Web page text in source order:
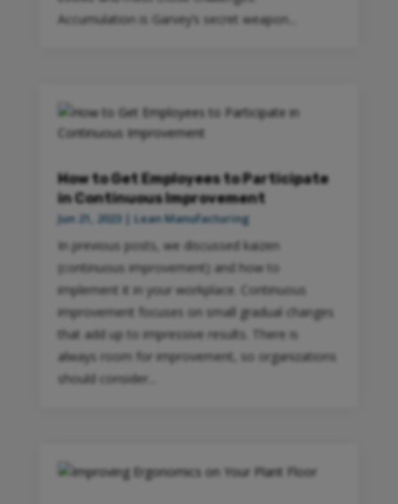
Accumulation is Garvey’s secret weapon...
How to Get Employees to Participate
in Continuous Improvement
Jun 21, 2023| Lean Manufacturing
In previous posts, we discussed kaizen
(continuous improvement) and how to
implement it in your workplace. Continuous
improvement focuses on small gradual changes
that add up to impressive results. There is
always room for improvement, so organizations
should consider...